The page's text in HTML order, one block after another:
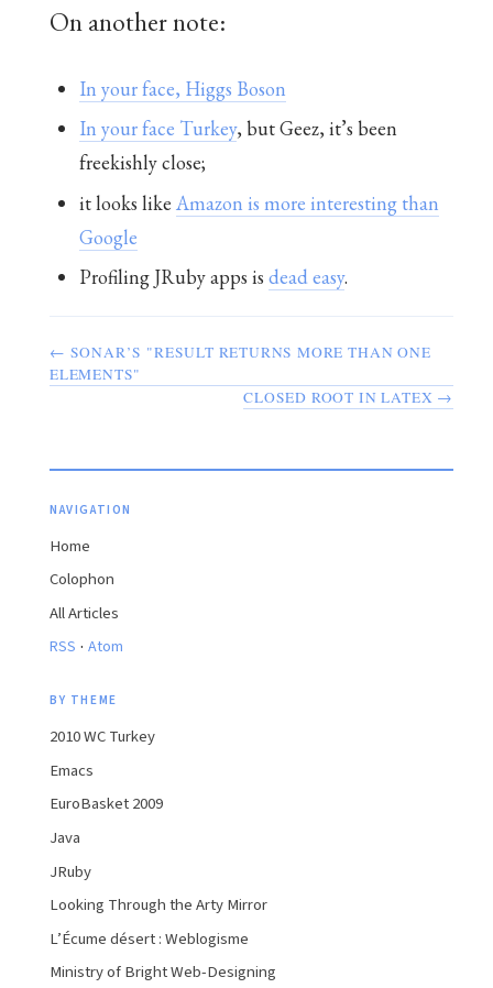
On another note:
In your face, Higgs Boson
In your face Turkey, but Geez, it’s been
freekishly close;
it looks like Amazon is more interesting than
Google
Profiling JRuby apps is dead easy.
← SONAR’S "RESULT RETURNS MORE THAN ONE
ELEMENTS"
CLOSED ROOT IN LATEX →
NAVIGATION
Home
Colophon
All Articles
RSS · Atom
BY THEME
2010 WC Turkey
Emacs
EuroBasket 2009
Java
JRuby
Looking Through the Arty Mirror
L’Écume désert : Weblogisme
Ministry of Bright Web-Designing